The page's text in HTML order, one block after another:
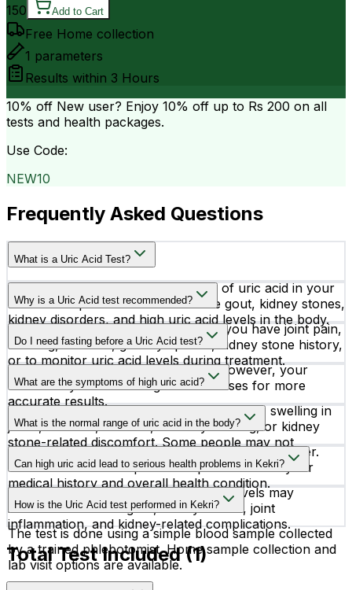
150 Add to Cart
Free Home collection
1 parameters
Results within 3 Hours
10% off New user? Enjoy 10% off up to Rs 200 on all
tests and health packages.
Use Code:
NEW10
Frequently Asked Questions
What is a Uric Acid Test?
A Uric Acid test measures the level of uric acid in your
blood. It helps detect conditions like gout, kidney stones,
kidney disorders, and high uric acid levels in the body.
Why is a Uric Acid test recommended?
Doctors may recommend this test if you have joint pain,
swelling, stiffness, gout symptoms, kidney stone history,
or to monitor uric acid levels during treatment.
Do I need fasting before a Uric Acid test?
No special preparation is required. However, your
doctor may advise fasting in some cases for more
accurate results.
What are the symptoms of high uric acid?
High uric acid may cause sudden joint pain, swelling in
joints, stiffness, redness, difficulty walking, or kidney
stone-related discomfort. Some people may not
experience symptoms initially.
What is the normal range of uric acid in the body?
Normal uric acid levels can vary by age and gender.
Your doctor will interpret the report based on your
medical history and overall health condition.
Can high uric acid lead to serious health problems in Kekri?
Yes, if left unmanaged, high uric acid levels may
increase the risk of gout, kidney stones, joint
inflammation, and kidney-related complications.
How is the Uric Acid test performed in Kekri?
The test is done using a simple blood sample collected
by a trained phlebotomist. Home sample collection and
lab visit options are available.
Total Test Included (1)